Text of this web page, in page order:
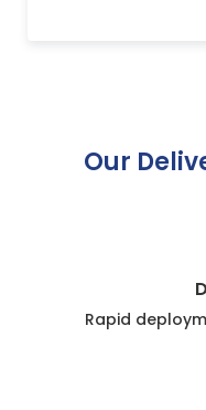
Our
Rapid